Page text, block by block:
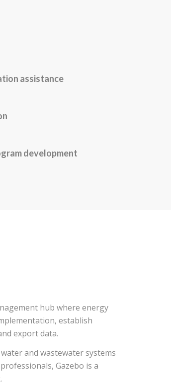
assistance
development
hub where energy
establish
export data.
and wastewater systems
Gazebo is a